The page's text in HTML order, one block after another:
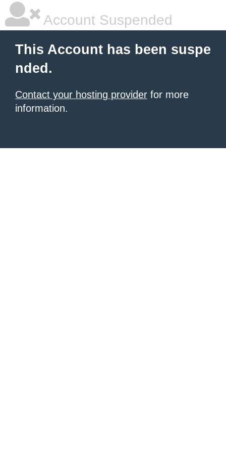
Account Suspended
This Account has been suspe
nded.
Contact your hosting provider for more
information.